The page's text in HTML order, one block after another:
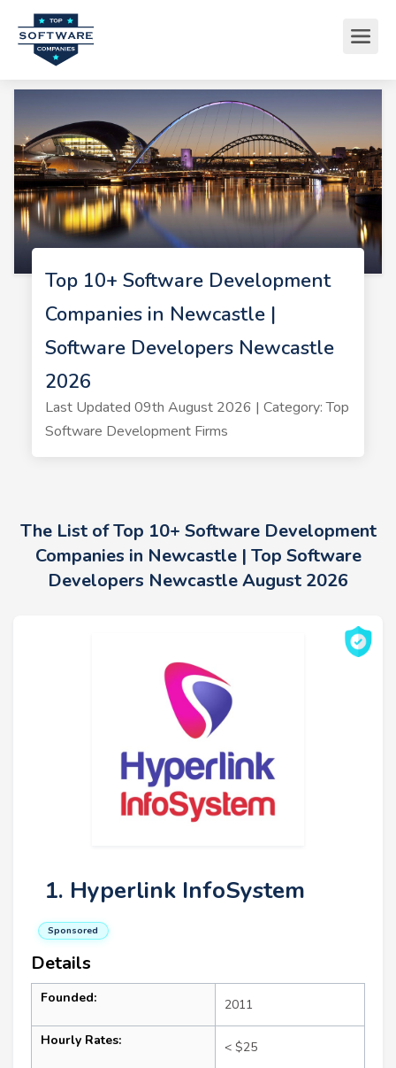
Top 10+ Software Development
Companies in Newcastle |
Software Developers Newcastle
2026
Last Updated 09th August 2026 | Category: Top
Software Development Firms
The List of Top 10+ Software Development
Companies in Newcastle | Top Software
Developers Newcastle August 2026
1. Hyperlink InfoSystem
Sponsored
Details
Founded: 2011
Hourly Rates: < $25